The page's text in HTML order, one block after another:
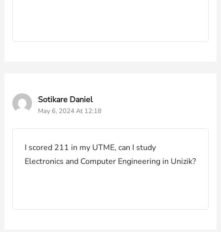
Sotikare Daniel
May 6, 2024 At 12:18
I scored 211 in my UTME, can I study
Electronics and Computer Engineering in Unizik?